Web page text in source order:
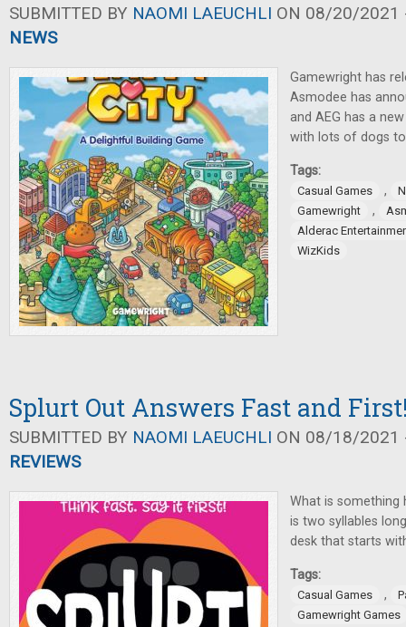
SUBMITTED BY NAOMI LAEUCHLI ON 08/20/2021
NEWS
Gamewright has
Asmodee has
and AEG has a
with lots of dogs
Tags:
Casual Games ,
Gamewright
,
Alderac
WizKids
Splurt Out Answers Fast and
SUBMITTED BY NAOMI LAEUCHLI ON 08/18/2021
REVIEWS
What is something
is two syllables
desk that starts
Tags:
Casual Games ,
Gamewright Games